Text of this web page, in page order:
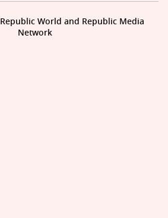
World and Republic Media
Network